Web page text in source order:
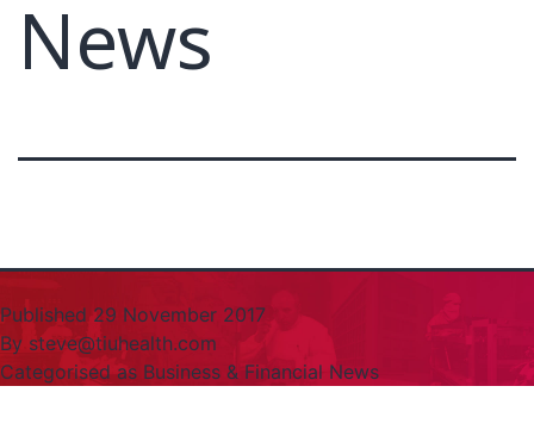
News
Published29 November 2017
By steve@tiuhealth.com
Categorised as Business & Financial News